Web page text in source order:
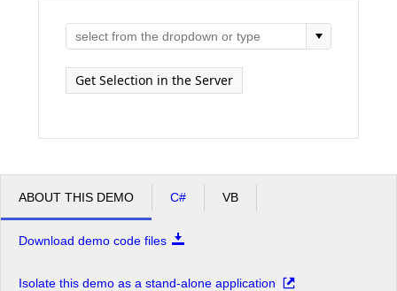
Get Selection in the Server
ABOUT THIS DEMO C# VB
Download demo code files
Isolate this demo as a stand-alone application